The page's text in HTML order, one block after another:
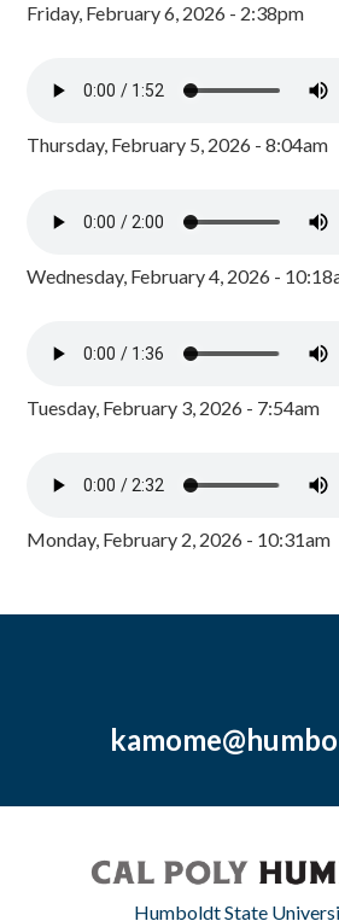
Friday, February 6, 2026 - 2:38pm
Thursday, February 5, 2026 - 8:04am
Wednesday, February 4, 2026 -
Tuesday, February 3, 2026 - 7:54am
Monday, February 2, 2026 - 10:31am
Humboldt State